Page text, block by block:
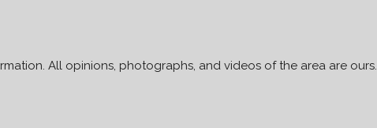
All opinions, photographs, and videos of the area are ours.